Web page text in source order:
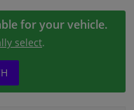
for your vehicle.
select.